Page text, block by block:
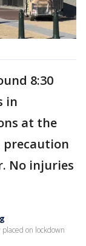
8:30
in
at the
precaution
No injuries
on lockdown